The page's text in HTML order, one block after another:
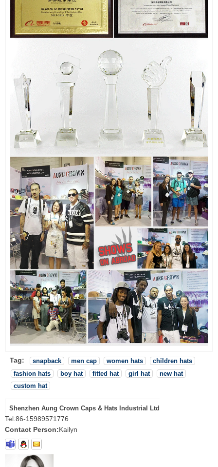
Tag: snapback men cap women hats
children hats
fashion hats
boy hat fitted hat girl hat
new hat
custom hat
Shenzhen Aung Crown Caps & Hats Industrial Ltd
Tel:86-15989571776
Contact Person:Kailyn